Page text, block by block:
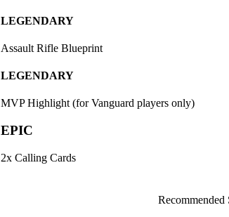
LEGENDARY
Assault Rifle Blueprint
LEGENDARY
MVP Highlight (for Vanguard players only)
EPIC
2x Calling Cards
Recommended